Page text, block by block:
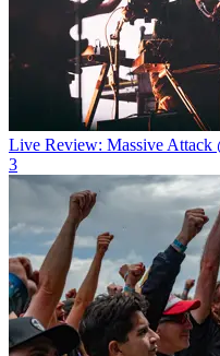
Live Review: Massive Attack
3